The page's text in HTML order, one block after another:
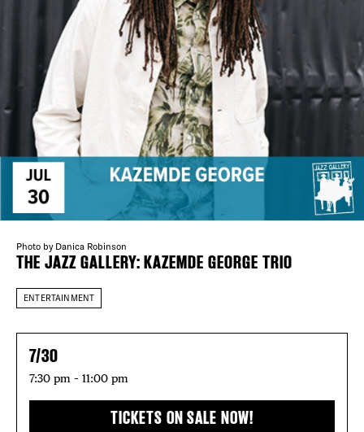
DISTRICT
EVENTS
DEALS
FREE
THE
Plaza Open
FACEBOOK
TWITTER
INSTAGRAM
THE JAZZ GALLERY: KAZEMDE GEORGE TRIO
ENTERTAINMENT
7/30
7:30 pm – 11:00 pm
TICKETS ON SALE NOW!
Photo by Danica Robinson